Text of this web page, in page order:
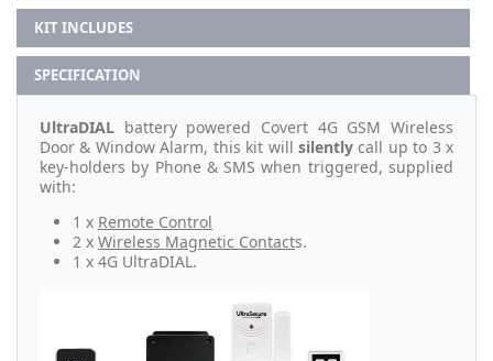
KIT INCLUDES
SPECIFICATION
UltraDIAL battery powered Covert 4G GSM Wireless
Door & Window Alarm, this kit will silentlycall up to 3 x
key-holders by Phone & SMS when triggered, supplied
with:
1 x Remote Control
2 x Wireless Magnetic Contacts.
1 x 4G UltraDIAL.